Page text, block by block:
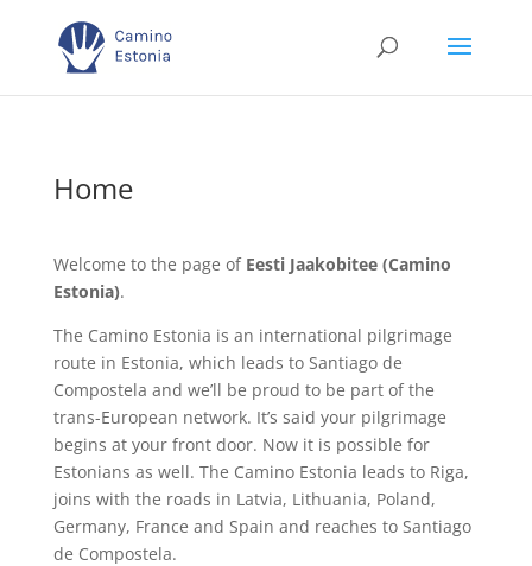
Home
Welcome to the page of Eesti Jaakobitee (Camino
Estonia).
The Camino Estonia is an international pilgrimage
route in Estonia, which leads to Santiago de
Compostela and we’ll be proud to be part of the
trans-European network. It’s said your pilgrimage
begins at your front door. Now it is possible for
Estonians as well. The Camino Estonia leads to Riga,
joins with the roads in Latvia, Lithuania, Poland,
Germany, France and Spain and reaches to Santiago
de Compostela.